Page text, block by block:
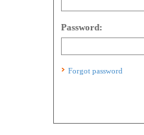
Password:
Forgot password